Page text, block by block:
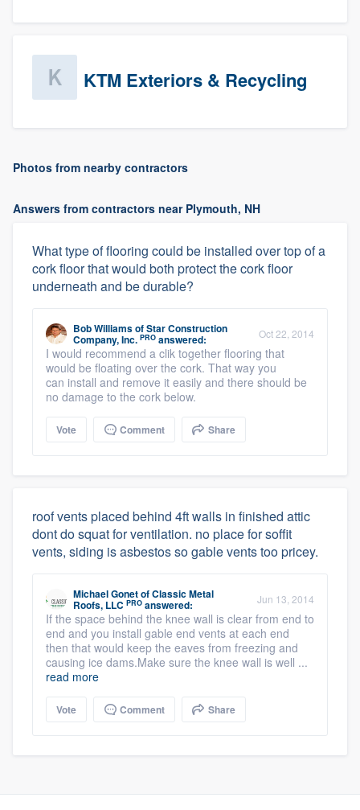
KTM Exteriors & Recycling
Photos from nearby contractors
Answers from contractors near Plymouth, NH
What type of flooring could be installed over top of a
cork floor that would both protect the cork floor
underneath and be durable?
Bob WilliamsofStar Construction
Company, Inc. PRO answered: Oct 22, 2014
I would recommend a clik together flooring that
would be floating over the cork. That way you
can install and remove it easily and there should be
no damage to the cork below.
Vote Comment Share
roof vents placed behind 4ft walls in finished attic
dont do squat for ventilation. no place for soffit
vents, siding is asbestos so gable vents too pricey.
Michael GonetofClassic Metal
Roofs, LLC PRO answered: Jun 13, 2014
If the space behind the knee wall is clear from end to
end and you install gable end vents at each end
then that would keep the eaves from freezing and
causing ice dams.Make sure the knee wall is well ...
read more
Vote Comment Share